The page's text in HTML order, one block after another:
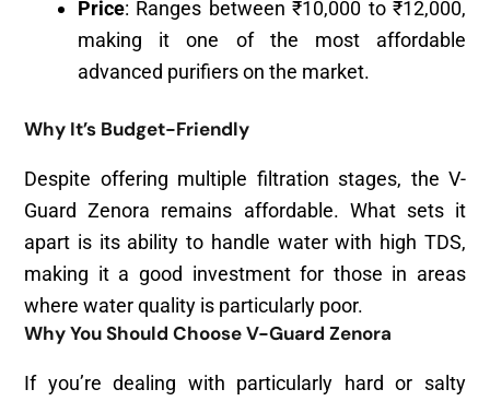
Price: Ranges between ₹10,000 to ₹12,000,
making it one of the most affordable
advanced purifiers on the market.
Why It’s Budget-Friendly
Despite offering multiple filtration stages, the V-
Guard Zenora remains affordable. What sets it
apart is its ability to handle water with high TDS,
making it a good investment for those in areas
where water quality is particularly poor.
Why You Should Choose V-Guard Zenora
If you’re dealing with particularly hard or salty